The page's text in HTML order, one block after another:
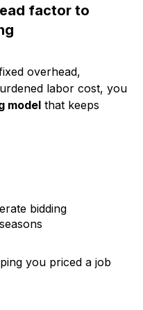
factor to
overhead,
labor cost, you
model that keeps
bidding
you priced a job